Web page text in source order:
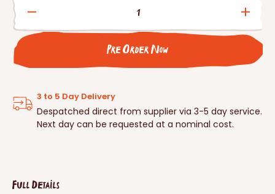
Full Details
Decrease
quantity
Kingfisher/Sand
Nest
Tunnel
for
Pre Order Now
3 to 5 Day Delivery
Despatched direct from supplier via 3-5 day service.
Next day can be requested at a nominal cost.